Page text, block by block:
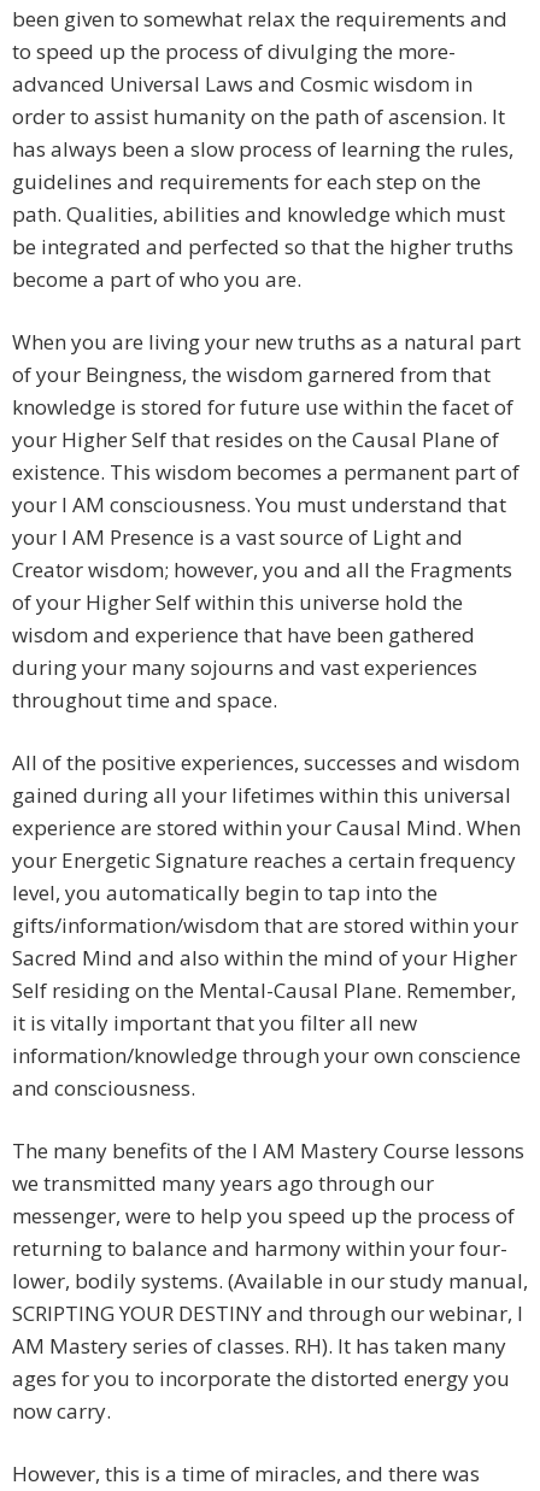
been given to somewhat relax the requirements and
to speed up the process of divulging the more-
advanced Universal Laws and Cosmic wisdom in
order to assist humanity on the path of ascension. It
has always been a slow process of learning the rules,
guidelines and requirements for each step on the
path. Qualities, abilities and knowledge which must
be integrated and perfected so that the higher truths
become a part of who you are.
When you are living your new truths as a natural part
of your Beingness, the wisdom garnered from that
knowledge is stored for future use within the facet of
your Higher Self that resides on the Causal Plane of
existence. This wisdom becomes a permanent part of
your I AM consciousness. You must understand that
your I AM Presence is a vast source of Light and
Creator wisdom; however, you and all the Fragments
of your Higher Self within this universe hold the
wisdom and experience that have been gathered
during your many sojourns and vast experiences
throughout time and space.
All of the positive experiences, successes and wisdom
gained during all your lifetimes within this universal
experience are stored within your Causal Mind. When
your Energetic Signature reaches a certain frequency
level, you automatically begin to tap into the
gifts/information/wisdom that are stored within your
Sacred Mind and also within the mind of your Higher
Self residing on the Mental-Causal Plane. Remember,
it is vitally important that you filter all new
information/knowledge through your own conscience
and consciousness.
The many benefits of the I AM Mastery Course lessons
we transmitted many years ago through our
messenger, were to help you speed up the process of
returning to balance and harmony within your four-
lower, bodily systems. (Available in our study manual,
SCRIPTING YOUR DESTINY and through our webinar, I
AM Mastery series of classes. RH). It has taken many
ages for you to incorporate the distorted energy you
now carry.
However, this is a time of miracles, and there was